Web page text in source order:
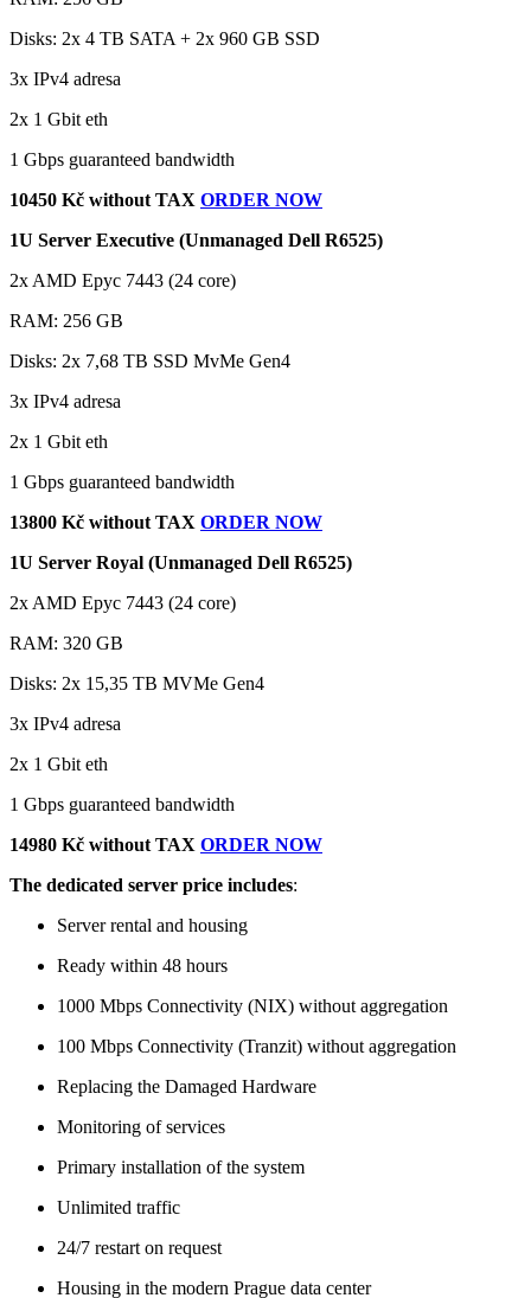
Disks: 2x 4 TB SATA + 2x 960 GB SSD
3x IPv4 adresa
2x 1 Gbit eth
1 Gbps guaranteed bandwidth
10450 Kč without TAX ORDER NOW
1U Server Executive (Unmanaged Dell R6525)
2x AMD Epyc 7443 (24 core)
RAM: 256 GB
Disks: 2x 7,68 TB SSD MvMe Gen4
3x IPv4 adresa
2x 1 Gbit eth
1 Gbps guaranteed bandwidth
13800 Kč without TAX ORDER NOW
1U Server Royal (Unmanaged Dell R6525)
2x AMD Epyc 7443 (24 core)
RAM: 320 GB
Disks: 2x 15,35 TB MVMe Gen4
3x IPv4 adresa
2x 1 Gbit eth
1 Gbps guaranteed bandwidth
14980 Kč without TAX ORDER NOW
The dedicated server price includes:
Server rental and housing
Ready within 48 hours
1000 Mbps Connectivity (NIX) without aggregation
100 Mbps Connectivity (Tranzit) without aggregation
Replacing the Damaged Hardware
Monitoring of services
Primary installation of the system
Unlimited traffic
24/7 restart on request
Housing in the modern Prague data center